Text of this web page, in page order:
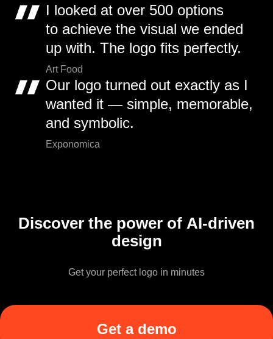
I looked at over 500 options
to achieve the visual we ended
up with. The logo fits perfectly.
Art Food
Our logo turned out exactly as I
wanted it — simple, memorable,
and symbolic.
Exponomica
Discover the power of AI-driven
design
Get your perfect logo in minutes
Get a demo